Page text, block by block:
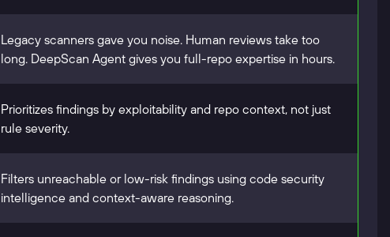
Legacy scanners gave you noise. Human reviews take too
long. DeepScan Agent gives you full-repo expertise in hours.
Prioritizes findings by exploitability and repo context, not just
rule severity.
Filters unreachable or low-risk findings using code security
intelligence and context-aware reasoning.